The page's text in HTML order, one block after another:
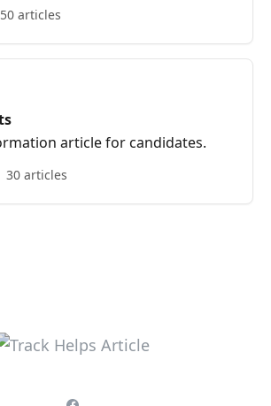
50 articles
article for candidates.
30 articles